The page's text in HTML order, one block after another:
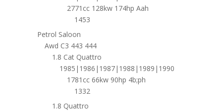
2771cc 128kw 174hp Aah
1453
Petrol Saloon
Awd C3 443 444
1.8 Cat Quattro
1985|1986|1987|1988|1989|1990
1781cc 66kw 90hp 4b;ph
1332
1.8 Quattro